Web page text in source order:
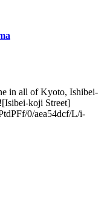
in all of Kyoto, Ishibei-
koji Street]
0/aea54dcf/L/i-